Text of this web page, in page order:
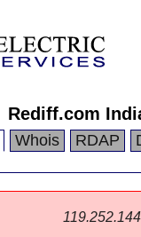
Rediff.com
Whois RDAP